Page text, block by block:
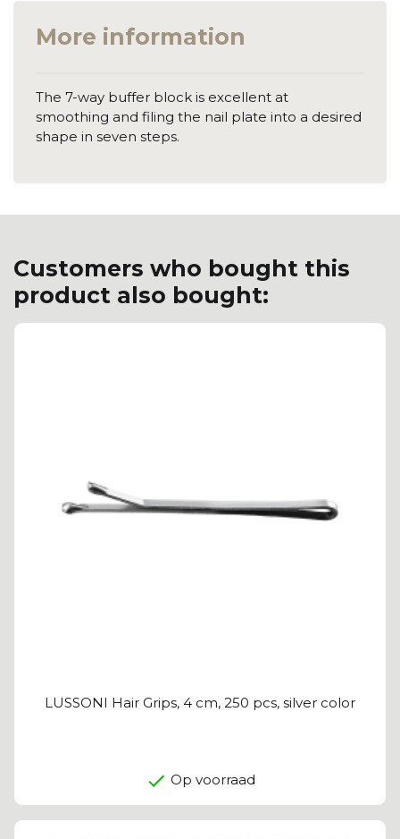
More information
The 7-way buffer block is excellent at
smoothing and filing the nail plate into a desired
shape in seven steps.
Customers who bought this
product also bought:
LUSSONI Hair Grips, 4 cm, 250 pcs, silver color
Op voorraad